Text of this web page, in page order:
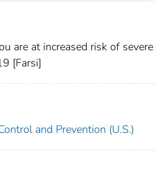
are at increased risk of severe
[Farsi]
and Prevention (U.S.)